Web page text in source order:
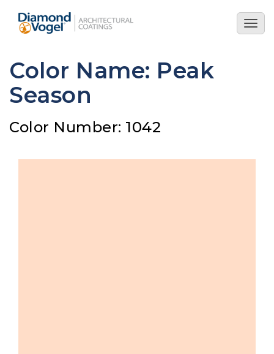
main
Color Name: Peak
Season
Color Number: 1042